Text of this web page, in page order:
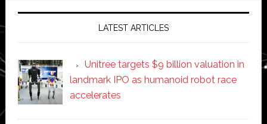
LATEST ARTICLES
Unitree targets $9 billion valuation in
landmark IPO as humanoid robot race
accelerates